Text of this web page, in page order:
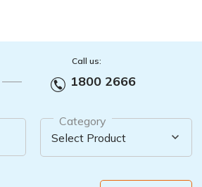
Call us:
1800 2666
Category